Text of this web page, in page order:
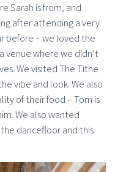
Sarah is from, and
after attending a very
before – we loved the
venue where we didn’t
We visited The Tithe
vibe and look. We also
of their food – Tom is
We also wanted
dancefloor and this